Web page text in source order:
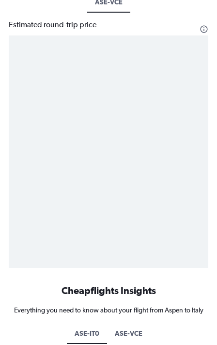
ASE-VCE
Estimated round-trip price
Cheapflights Insights
Everything you need to know about your flight from Aspen to Italy
ASE-IT0 ASE-VCE